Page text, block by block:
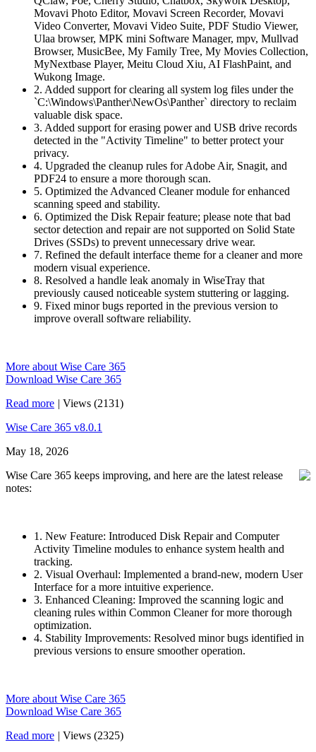
Movavi Photo Editor, Movavi Screen Recorder, Movavi
Video Converter, Movavi Video Suite, PDF Studio Viewer,
Ulaa browser, MPK mini Software Manager, mpv, Mullvad
Browser, MusicBee, My Family Tree, My Movies Collection,
MyNextbase Player, Meitu Cloud Xiu, AI FlashPaint, and
Wukong Image.
2. Added support for clearing all system log files under the
`C:\Windows\Panther\NewOs\Panther` directory to reclaim
valuable disk space.
3. Added support for erasing power and USB drive records
detected in the "Activity Timeline" to better protect your
privacy.
4. Upgraded the cleanup rules for Adobe Air, Snagit, and
PDF24 to ensure a more thorough scan.
5. Optimized the Advanced Cleaner module for enhanced
scanning speed and stability.
6. Optimized the Disk Repair feature; please note that bad
sector detection and repair are not supported on Solid State
Drives (SSDs) to prevent unnecessary drive wear.
7. Refined the default interface theme for a cleaner and more
modern visual experience.
8. Resolved a handle leak anomaly in WiseTray that
previously caused noticeable system stuttering or lagging.
9. Fixed minor bugs reported in the previous version to
improve overall software reliability.
More about Wise Care 365
Download Wise Care 365
Read more | Views (2131)
Wise Care 365 v8.0.1
May 18, 2026
Wise Care 365 keeps improving, and here are the latest release
notes:
1. New Feature: Introduced Disk Repair and Computer
Activity Timeline modules to enhance system health and
tracking.
2. Visual Overhaul: Implemented a brand-new, modern User
Interface for a more intuitive experience.
3. Enhanced Cleaning: Improved the scanning logic and
cleaning rules within Common Cleaner for more thorough
optimization.
4. Stability Improvements: Resolved minor bugs identified in
previous versions to ensure smoother operation.
More about Wise Care 365
Download Wise Care 365
Read more | Views (2325)